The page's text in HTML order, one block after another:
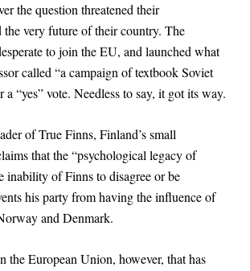
the question threatened their
the very future of their country. The
to join the EU, and launched what
called “a campaign of textbook Soviet
“yes” vote. Needless to say, it got its way.
of True Finns, Finland’s small
that the “psychological legacy of
inability of Finns to disagree or be
his party from having the influence of
and Denmark.
the European Union, however, that has